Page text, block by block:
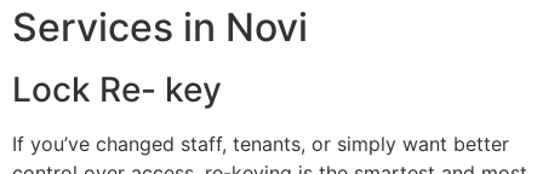
Services in Novi
Lock Re- key
If you’ve changed staff, tenants, or simply want better